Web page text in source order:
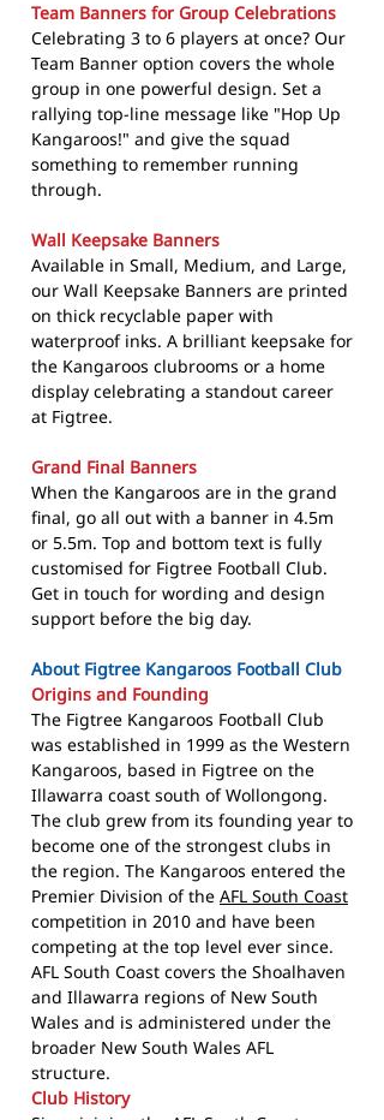
Team Banners for Group Celebrations
Celebrating 3 to 6 players at once? Our
Team Banner option covers the whole
group in one powerful design. Set a
rallying top-line message like "Hop Up
Kangaroos!" and give the squad
something to remember running
through.
Wall Keepsake Banners
Available in Small, Medium, and Large,
our Wall Keepsake Banners are printed
on thick recyclable paper with
waterproof inks. A brilliant keepsake for
the Kangaroos clubrooms or a home
display celebrating a standout career
at Figtree.
Grand Final Banners
When the Kangaroos are in the grand
final, go all out with a banner in 4.5m
or 5.5m. Top and bottom text is fully
customised for Figtree Football Club.
Get in touch for wording and design
support before the big day.
About Figtree Kangaroos Football Club
Origins and Founding
The Figtree Kangaroos Football Club
was established in 1999 as the Western
Kangaroos, based in Figtree on the
Illawarra coast south of Wollongong.
The club grew from its founding year to
become one of the strongest clubs in
the region. The Kangaroos entered the
Premier Division of the AFL South Coast
competition in 2010 and have been
competing at the top level ever since.
AFL South Coast covers the Shoalhaven
and Illawarra regions of New South
Wales and is administered under the
broader New South Wales AFL
structure.
Club History